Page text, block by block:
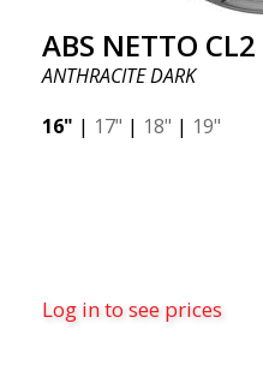
ABS NETTO CL2
ANTHRACITE DARK
16" | 17" | 18" | 19"
Log in to see prices